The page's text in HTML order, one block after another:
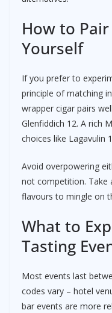
How to
Yourself
If you prefer to
principle of matching
wrapper cigar pairs
Glenfiddich 12. A rich
choices like Lagavulin
Avoid overpowering
not competition. Take
flavours to mingle on
What to
Tasting
Most events last
codes vary – hotel
bar events are more